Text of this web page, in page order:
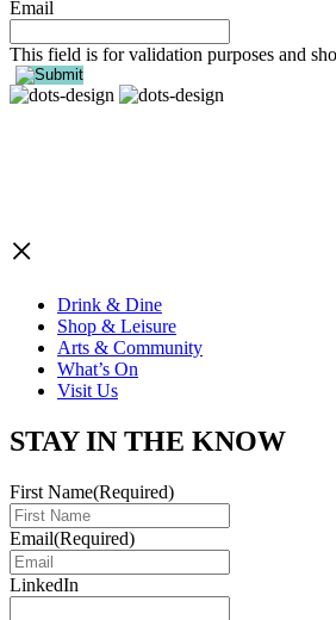
Email
This field is for validation purposes and
×
Drink & Dine
Shop & Leisure
Arts & Community
What’s On
Visit Us
STAY IN THE KNOW
First Name(Required)
Email(Required)
LinkedIn